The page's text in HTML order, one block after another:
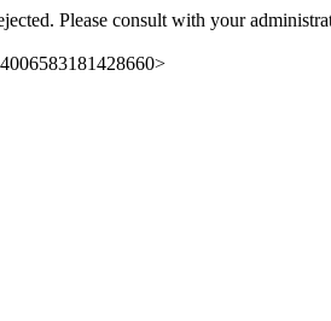
Please consult with your